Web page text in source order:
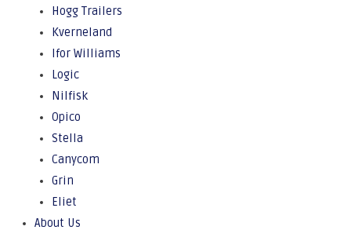
Hogg Trailers
Kverneland
Ifor Williams
Logic
Nilfisk
Opico
Stella
Canycom
Grin
Eliet
About Us